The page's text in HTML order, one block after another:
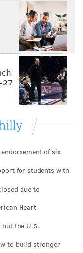
and embarking
in Philly.A
at each location.
St., Philadelphia,
Bone Dry
inspired
27
of six
for students with
due to
Heart
the U.S.
to build stronger